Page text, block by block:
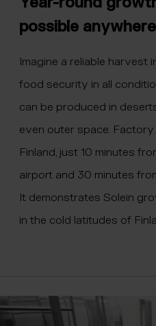
possible anywhere
Imagine a reliable harvest
food security in all
can be produced in
even outer space. Factory
Finland, just 10 minutes
airport and 30 minutes
It demonstrates Solein
in the cold latitudes of